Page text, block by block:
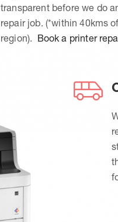
transparent before we do
repair job. (*within 40kms
region). Book a printer